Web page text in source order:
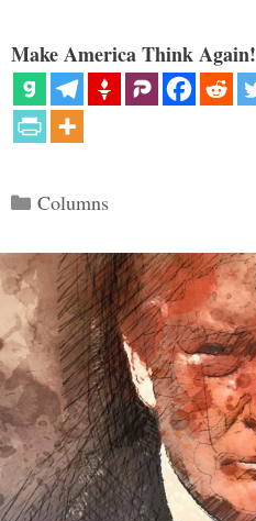
Make America Think
Categories
Columns